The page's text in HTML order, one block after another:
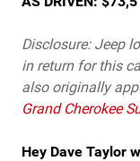
Disclosure: Jeep
in return for this
also originally
Grand Cherokee
Hey Dave Taylor